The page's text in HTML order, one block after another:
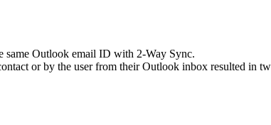
same Outlook email ID with 2-Way Sync.
or by the user from their Outlook inbox resulted in